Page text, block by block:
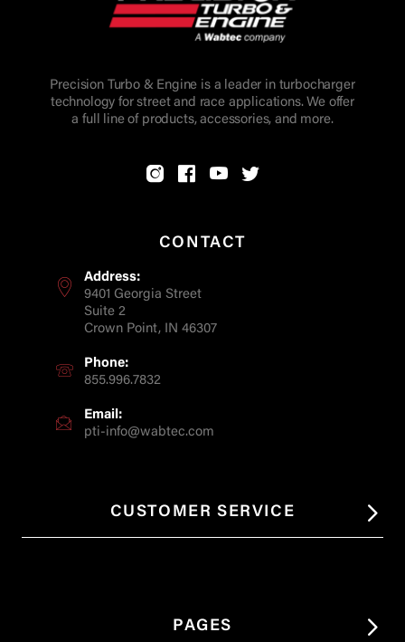
Precision Turbo & Engine is a leader in turbocharger
technology for street and race applications. We offer
a full line of products, accessories, and more.
CONTACT
Address:
9401 Georgia Street
Suite 2
Crown Point, IN 46307
Phone:
855.996.7832
Email:
pti-info@wabtec.com
CUSTOMER SERVICE
PAGES